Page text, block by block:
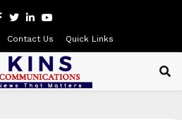
Facebook
Twitter
LinkedinYoutube
Contact Us Quick Links